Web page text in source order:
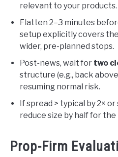
relevant to your products.
Flatten 2–3 minutes
setup explicitly covers
wider, pre-planned stops.
Post-news, wait for two
structure (e.g., back
resuming normal risk.
If spread > typical by 2× or
reduce size by half for
Prop-Firm